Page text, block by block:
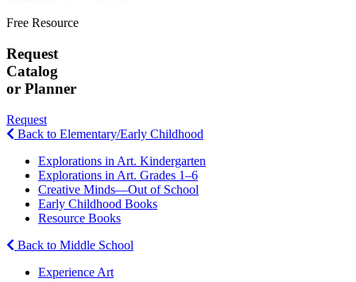
Free Resource
Request
Catalog
or Planner
Request
Back to Elementary/Early Childhood
Explorations in Art. Kindergarten
Explorations in Art. Grades 1–6
Creative Minds—Out of School
Early Childhood Books
Resource Books
Back to Middle School
Experience Art